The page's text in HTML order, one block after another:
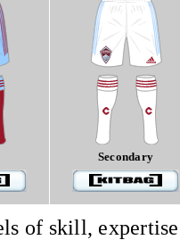
Secondary
of skill,